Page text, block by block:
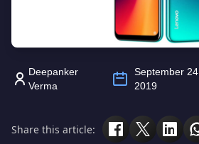
Deepanker
Verma
September 24,
2019
Share this article: